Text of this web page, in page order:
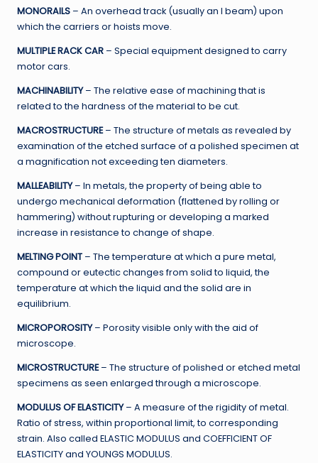
MONORAILS – An overhead track (usually an I beam) upon
which the carriers or hoists move.
MULTIPLE RACK CAR – Special equipment designed to carry
motor cars.
MACHINABILITY– The relative ease of machining that is
related to the hardness of the material to be cut.
MACROSTRUCTURE– The structure of metals as revealed by
examination of the etched surface of a polished specimen at
a magnification not exceeding ten diameters.
MALLEABILITY– In metals, the property of being able to
undergo mechanical deformation (flattened by rolling or
hammering) without rupturing or developing a marked
increase in resistance to change of shape.
MELTING POINT – The temperature at which a pure metal,
compound or eutectic changes from solid to liquid, the
temperature at which the liquid and the solid are in
equilibrium.
MICROPOROSITY– Porosity visible only with the aid of
microscope.
MICROSTRUCTURE– The structure of polished or etched metal
specimens as seen enlarged through a microscope.
MODULUS OF ELASTICITY– A measure of the rigidity of metal.
Ratio of stress, within proportional limit, to corresponding
strain. Also called ELASTIC MODULUS and COEFFICIENT OF
ELASTICITY and YOUNGS MODULUS.